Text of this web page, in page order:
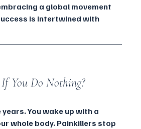
a global movement
is intertwined with
You Do Nothing?
You wake up with a
whole body. Painkillers stop